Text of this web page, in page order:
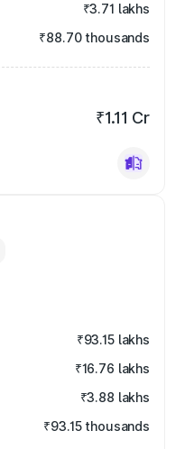
₹3.71 lakhs
₹88.70 thousands
₹1.11 Cr
₹93.15 lakhs
₹16.76 lakhs
₹3.88 lakhs
₹93.15 thousands